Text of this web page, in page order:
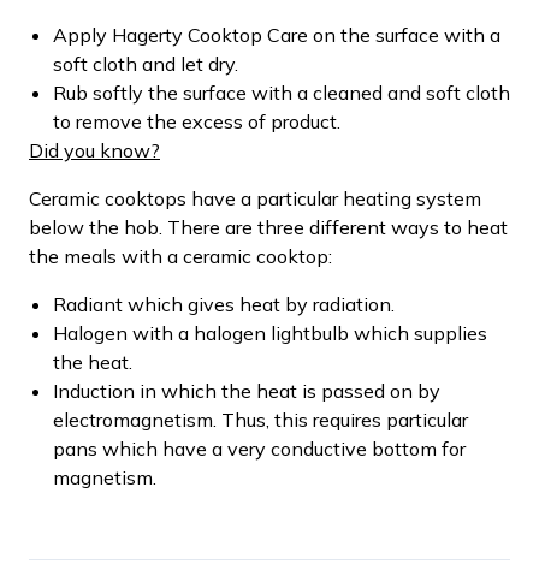
Apply Hagerty Cooktop Care on the surface with a
soft cloth and let dry.
Rub softly the surface with a cleaned and soft cloth
to remove the excess of product.
Did you know?
Ceramic cooktops have a particular heating system
below the hob. There are three different ways to heat
the meals with a ceramic cooktop:
Radiant which gives heat by radiation.
Halogen with a halogen lightbulb which supplies
the heat.
Induction in which the heat is passed on by
electromagnetism. Thus, this requires particular
pans which have a very conductive bottom for
magnetism.